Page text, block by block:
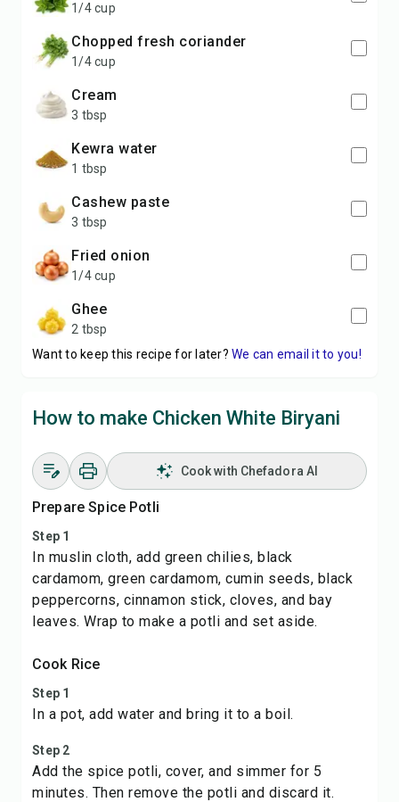
1/4 cup
Chopped fresh coriander
1/4 cup
Cream
3 tbsp
Kewra water
1 tbsp
Cashew paste
3 tbsp
Fried onion
1/4 cup
Ghee
2 tbsp
Want to keep this recipe for later? We can email it to you!
How to make Chicken White Biryani
Cook with Chefadora AI
Prepare Spice Potli
Step 1
In muslin cloth, add green chilies, black
cardamom, green cardamom, cumin seeds, black
peppercorns, cinnamon stick, cloves, and bay
leaves. Wrap to make a potli and set aside.
Cook Rice
Step 1
In a pot, add water and bring it to a boil.
Step 2
Add the spice potli, cover, and simmer for 5
minutes. Then remove the potli and discard it.